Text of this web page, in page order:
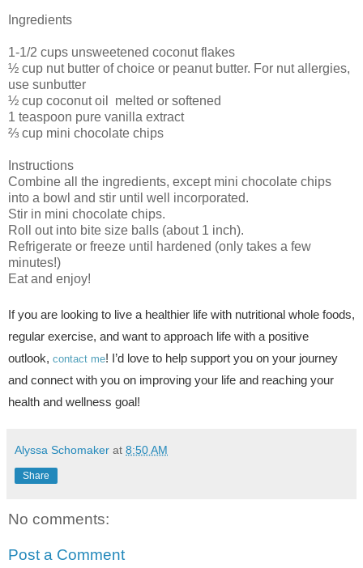
Ingredients
1-1/2 cups unsweetened coconut flakes
½ cup nut butter of choice or peanut butter. For nut allergies,
use sunbutter
½ cup coconut oil melted or softened
1 teaspoon pure vanilla extract
⅔ cup mini chocolate chips
Instructions
Combine all the ingredients, except mini chocolate chips
into a bowl and stir until well incorporated.
Stir in mini chocolate chips.
Roll out into bite size balls (about 1 inch).
Refrigerate or freeze until hardened (only takes a few
minutes!)
Eat and enjoy!
If you are looking to live a healthier life with nutritional whole foods,
regular exercise, and want to approach life with a positive
outlook, contact me! I’d love to help support you on your journey
and connect with you on improving your life and reaching your
health and wellness goal!
Alyssa Schomaker at 8:50 AM
Share
No comments:
Post a Comment